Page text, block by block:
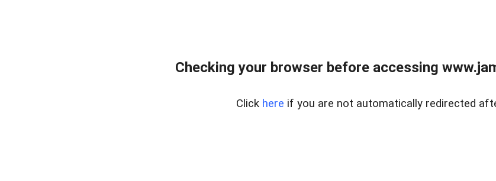
Checking your browser before accessing
Click here if you are not automatically redirected